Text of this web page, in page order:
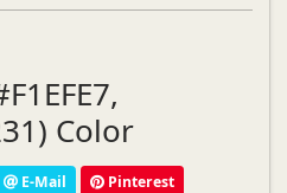
Color
E-Mail Pinterest